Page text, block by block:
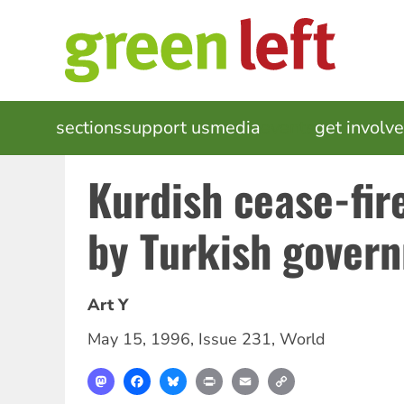
MAIN
NAVIGATION
sectionssupport usmedia get
Kurdish cease-
by Turkish
Art Y
May 15, 1996, Issue 231, World
MastodonFacebookBlueskyPrint Email